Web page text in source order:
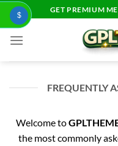
Skip
content
GET PREMIUM
FREQUENTLY
Welcome to
the most commonly
$